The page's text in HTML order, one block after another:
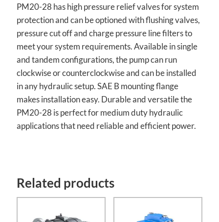
PM20-28 has high pressure relief valves for system
protection and can be optioned with flushing valves,
pressure cut off and charge pressure line filters to
meet your system requirements. Available in single
and tandem configurations, the pump can run
clockwise or counterclockwise and can be installed
in any hydraulic setup. SAE B mounting flange
makes installation easy. Durable and versatile the
PM20-28 is perfect for medium duty hydraulic
applications that need reliable and efficient power.
Related products